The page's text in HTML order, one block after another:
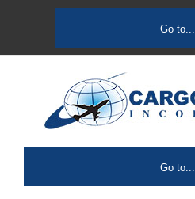
content
Go to...
Go to...